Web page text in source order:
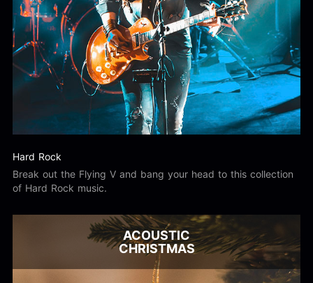
Hard Rock
Break out the Flying V and bang your head to this collection
of Hard Rock music.
ACOUSTIC
CHRISTMAS